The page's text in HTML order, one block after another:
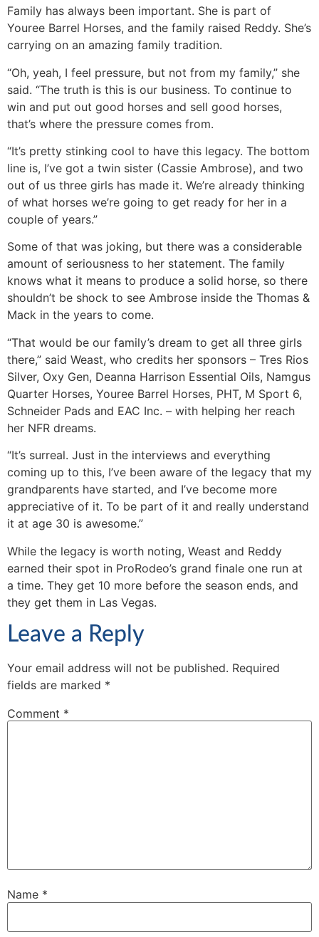
Family has always been important. She is part of
Youree Barrel Horses, and the family raised Reddy. She’s
carrying on an amazing family tradition.
“Oh, yeah, I feel pressure, but not from my family,” she
said. “The truth is this is our business. To continue to
win and put out good horses and sell good horses,
that’s where the pressure comes from.
“It’s pretty stinking cool to have this legacy. The bottom
line is, I’ve got a twin sister (Cassie Ambrose), and two
out of us three girls has made it. We’re already thinking
of what horses we’re going to get ready for her in a
couple of years.”
Some of that was joking, but there was a considerable
amount of seriousness to her statement. The family
knows what it means to produce a solid horse, so there
shouldn’t be shock to see Ambrose inside the Thomas &
Mack in the years to come.
“That would be our family’s dream to get all three girls
there,” said Weast, who credits her sponsors – Tres Rios
Silver, Oxy Gen, Deanna Harrison Essential Oils, Namgus
Quarter Horses, Youree Barrel Horses, PHT, M Sport 6,
Schneider Pads and EAC Inc. – with helping her reach
her NFR dreams.
“It’s surreal. Just in the interviews and everything
coming up to this, I’ve been aware of the legacy that my
grandparents have started, and I’ve become more
appreciative of it. To be part of it and really understand
it at age 30 is awesome.”
While the legacy is worth noting, Weast and Reddy
earned their spot in ProRodeo’s grand finale one run at
a time. They get 10 more before the season ends, and
they get them in Las Vegas.
Leave a Reply
Your email address will not be published. Required
fields are marked *
Comment *
Name *